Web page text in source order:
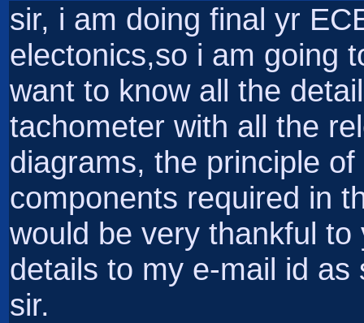
sir, i am doing final yr
electonics,so i am going
want to know all the
tachometer with all the
diagrams, the principle
components required in
would be very thankful
details to my e-mail id
sir.